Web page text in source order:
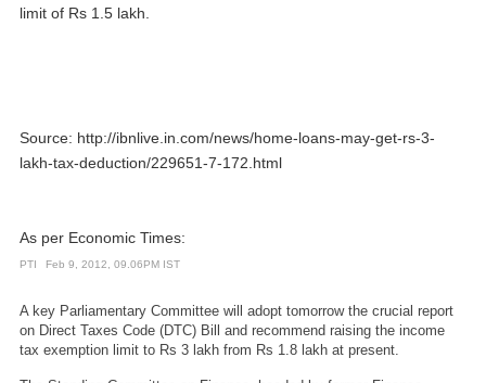
limit of Rs 1.5 lakh.
Source: http://ibnlive.in.com/news/home-loans-may-get-rs-3-
lakh-tax-deduction/229651-7-172.html
As per Economic Times:
PTI Feb 9, 2012, 09.06PM IST
A key Parliamentary Committee will adopt tomorrow the crucial report
on Direct Taxes Code (DTC) Bill and recommend raising the income
tax exemption limit to Rs 3 lakh from Rs 1.8 lakh at present.